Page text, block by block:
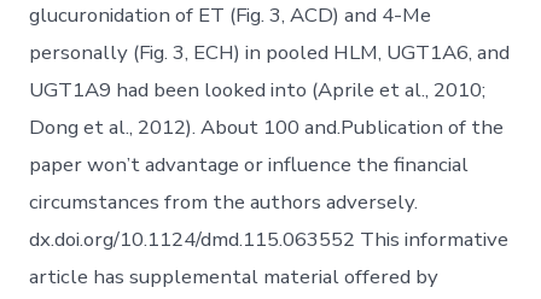
glucuronidation of ET (Fig. 3, ACD) and 4-Me
personally (Fig. 3, ECH) in pooled HLM, UGT1A6, and
UGT1A9 had been looked into (Aprile et al., 2010;
Dong et al., 2012). About 100 and.Publication of the
paper won’t advantage or influence the financial
circumstances from the authors adversely.
dx.doi.org/10.1124/dmd.115.063552 This informative
article has supplemental material offered by